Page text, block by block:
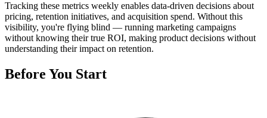
Tracking these metrics weekly enables data-driven decisions about
pricing, retention initiatives, and acquisition spend. Without this
visibility, you're flying blind — running marketing campaigns
without knowing their true ROI, making product decisions without
understanding their impact on retention.
Before You Start